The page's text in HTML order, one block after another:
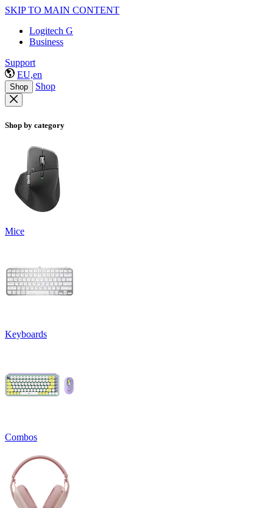
SKIP TO MAIN CONTENT
Logitech G
Business
Support
EU,en
Shop Shop
Shop by category
Mice
Keyboards
Combos